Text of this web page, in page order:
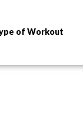
of Workout